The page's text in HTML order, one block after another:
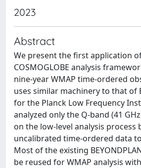
2023
Abstract
We present the first application
COSMOGLOBE analysis
nine-year WMAP time-ordered
uses similar machinery to that of
for the Planck Low Frequency
analyzed only the Q-band (41
on the low-level analysis process
uncalibrated time-ordered data
Most of the existing
be reused for WMAP analysis